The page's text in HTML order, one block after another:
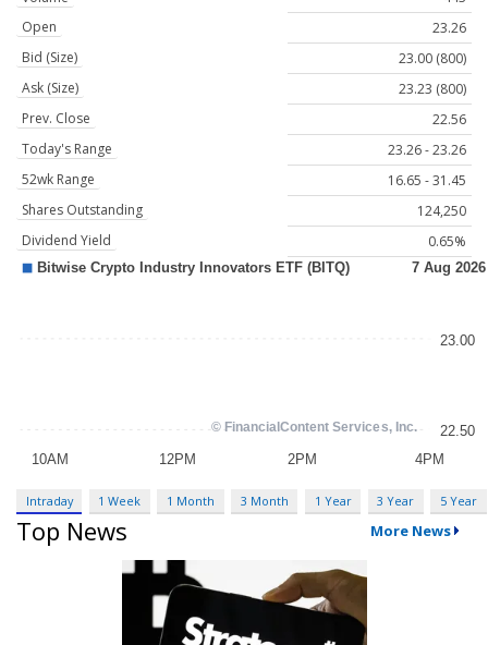
Open
23.26
Bid (Size)
23.00 (800)
Ask (Size)
23.23 (800)
Prev. Close
22.56
Today's Range
23.26 - 23.26
52wk Range
16.65 - 31.45
Shares Outstanding
124,250
Dividend Yield
0.65%
Intraday 1 Week 1 Month 3 Month 1 Year 3 Year 5 Year
Top News More News